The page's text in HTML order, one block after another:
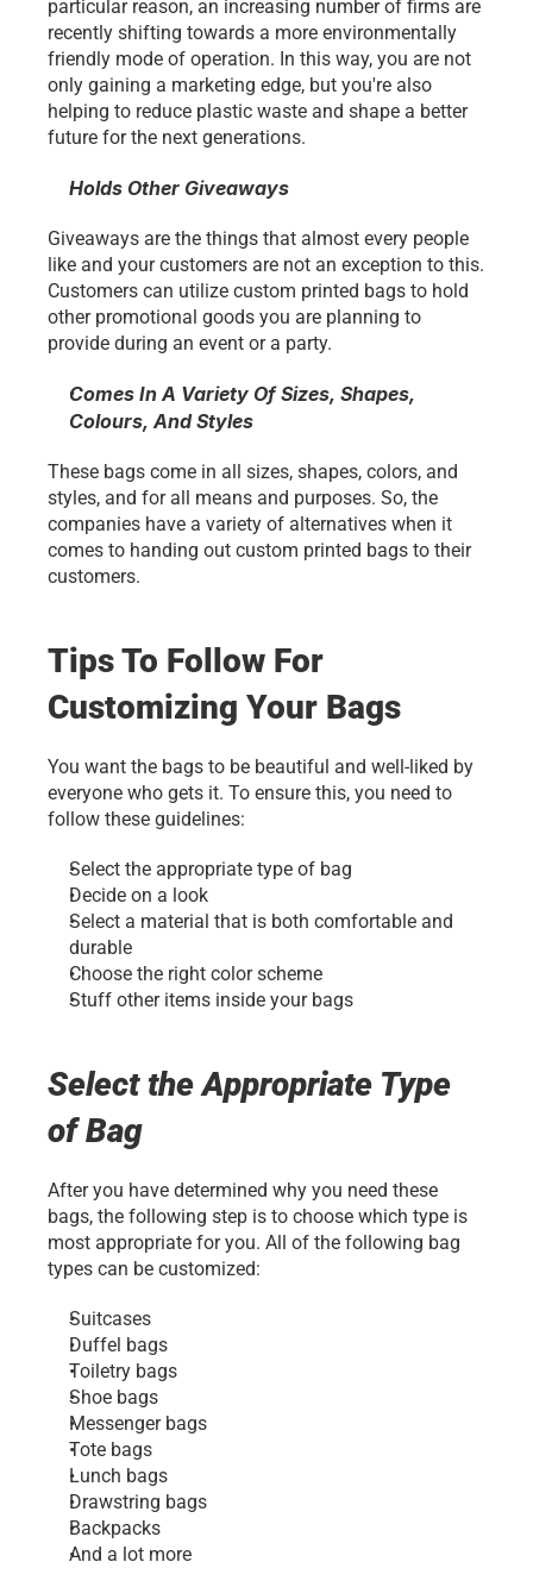
particular reason, an increasing number of firms are
recently shifting towards a more environmentally
friendly mode of operation. In this way, you are not
only gaining a marketing edge, but you're also
helping to reduce plastic waste and shape a better
future for the next generations.
Holds Other Giveaways
Giveaways are the things that almost every people
like and your customers are not an exception to this.
Customers can utilize custom printed bags to hold
other promotional goods you are planning to
provide during an event or a party.
Comes In A Variety Of Sizes, Shapes,
Colours, And Styles
These bags come in all sizes, shapes, colors, and
styles, and for all means and purposes. So, the
companies have a variety of alternatives when it
comes to handing out custom printed bags to their
customers.
Tips To Follow For
Customizing Your Bags
You want the bags to be beautiful and well-liked by
everyone who gets it. To ensure this, you need to
follow these guidelines:
Select the appropriate type of bag
Decide on a look
Select a material that is both comfortable and
durable
Choose the right color scheme
Stuff other items inside your bags
Select the Appropriate Type
of Bag
After you have determined why you need these
bags, the following step is to choose which type is
most appropriate for you. All of the following bag
types can be customized:
Suitcases
Duffel bags
Toiletry bags
Shoe bags
Messenger bags
Tote bags
Lunch bags
Drawstring bags
Backpacks
And a lot more